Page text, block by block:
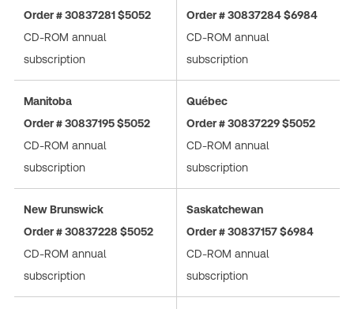
Order # 30837281 $5052
CD-ROM annual
subscription
Order # 30837284 $6984
CD-ROM annual
subscription
Manitoba
Order # 30837195 $5052
CD-ROM annual
subscription
Québec
Order # 30837229 $5052
CD-ROM annual
subscription
New Brunswick
Order # 30837228 $5052
CD-ROM annual
subscription
Saskatchewan
Order # 30837157 $6984
CD-ROM annual
subscription